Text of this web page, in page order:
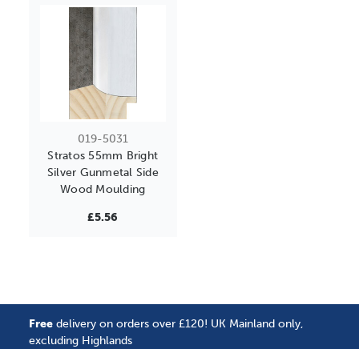
019-5031
Stratos 55mm Bright
Silver Gunmetal Side
Wood Moulding
£5.56
Free delivery on orders over £120! UK Mainland only,
excluding Highlands